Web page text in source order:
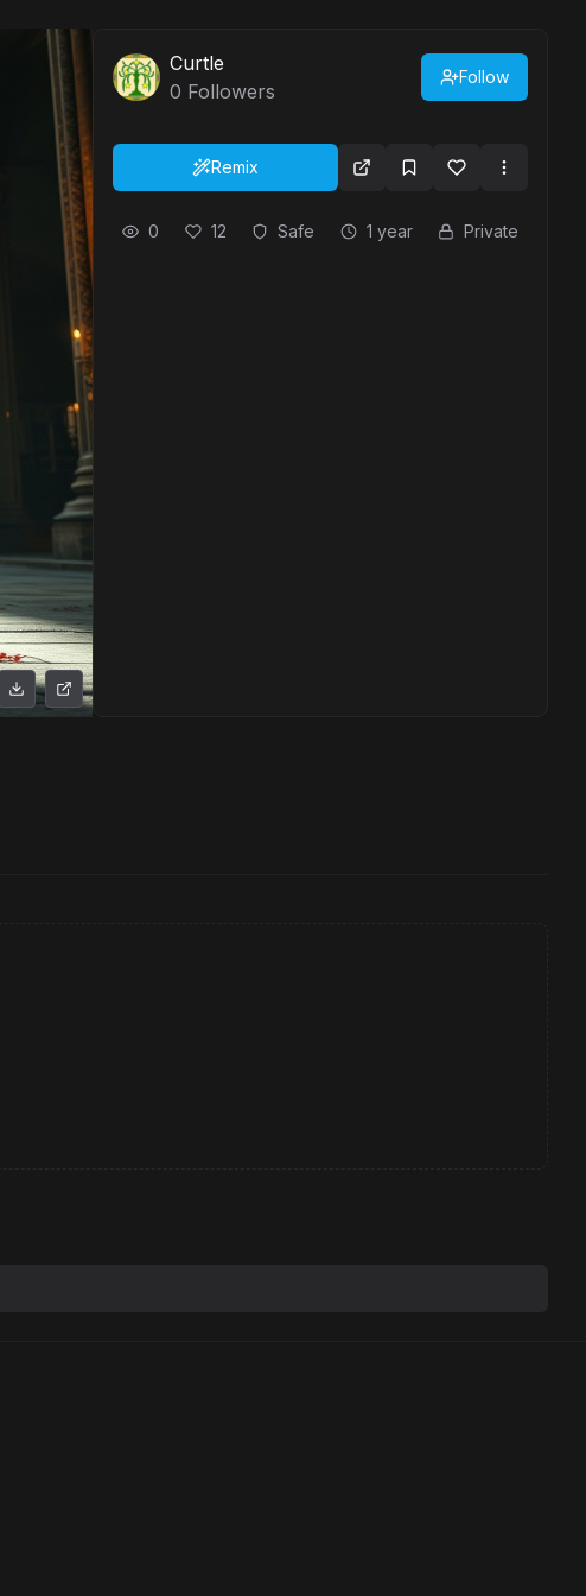
Curtle
0 Followers
Follow
Remix
0 12 Safe 1 year Private